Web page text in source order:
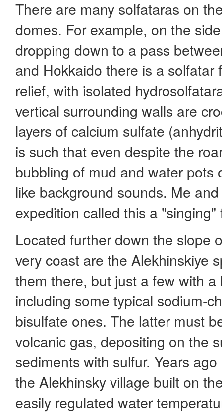
There are many solfataras on
domes. For example, on the
dropping down to a pass
and Hokkaido there is a solfatar
relief, with isolated
vertical surrounding walls are
layers of calcium sulfate
is such that even despite the
bubbling of mud and water pots
like background sounds. Me
expedition called this a "singing"
Located further down the slope
very coast are the Alekhinskiye
them there, but just a few with
including some typical sodium-
bisulfate ones. The latter must
volcanic gas, depositing on the
sediments with sulfur. Years
the Alekhinsky village built on
easily regulated water